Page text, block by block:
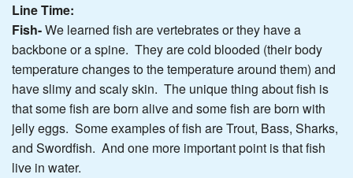
Line Time:
Fish-We learned fish are vertebrates or they have a
backbone or a spine. They are cold blooded (their body
temperature changes to the temperature around them) and
have slimy and scaly skin. The unique thing about fish is
that some fish are born alive and some fish are born with
jelly eggs. Some examples of fish are Trout, Bass, Sharks,
and Swordfish. And one more important point is that fish
live in water.